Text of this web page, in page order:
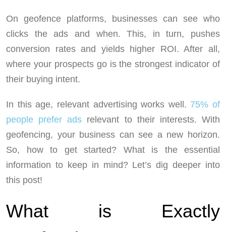
On geofence platforms, businesses can see who
clicks the ads and when. This, in turn, pushes
conversion rates and yields higher ROI. After all,
where your prospects go is the strongest indicator of
their buying intent.
In this age, relevant advertising works well. 75% of
people prefer ads relevant to their interests. With
geofencing, your business can see a new horizon.
So, how to get started? What is the essential
information to keep in mind? Let’s dig deeper into
this post!
What is Exactly